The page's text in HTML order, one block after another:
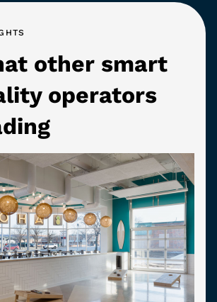
other smart
operators